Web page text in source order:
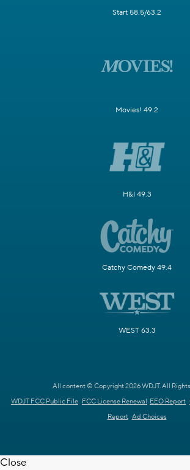
Start 58.5/63.2
Movies! 49.2
H&I 49.3
Catchy Comedy 49.4
WEST 63.3
All content © Copyright 2026 WDJT. All
WDJT FCC Public File FCC License Renewal EEO Report
Report Ad Choices
Close